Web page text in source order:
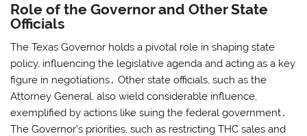
Role of the Governor and Other State
Officials
The Texas Governor holds a pivotal role in shaping state
policy, influencing the legislative agenda and acting as a key
figure in negotiations․ Other state officials, such as the
Attorney General, also wield considerable influence,
exemplified by actions like suing the federal government․
The Governor’s priorities, such as restricting THC sales and